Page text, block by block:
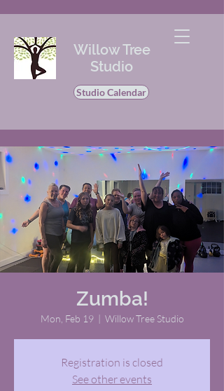
Willow Tree
Studio
Studio Calendar
Zumba!
Mon, Feb 19
  |
Willow Tree Studio
Registration is closed
See other events